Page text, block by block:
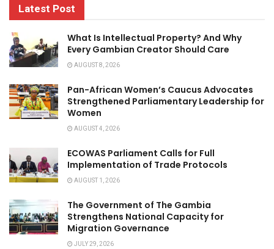
Latest Post
What Is Intellectual Property? And Why
Every Gambian Creator Should Care
AUGUST 8, 2026
Pan-African Women’s Caucus Advocates
Strengthened Parliamentary Leadership for
Women
AUGUST 4, 2026
ECOWAS Parliament Calls for Full
Implementation of Trade Protocols
AUGUST 1, 2026
The Government of The Gambia
Strengthens National Capacity for
Migration Governance
JULY 29, 2026